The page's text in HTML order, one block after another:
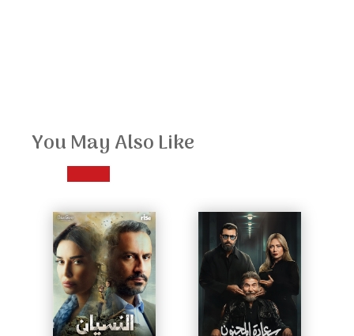
You May Also Like